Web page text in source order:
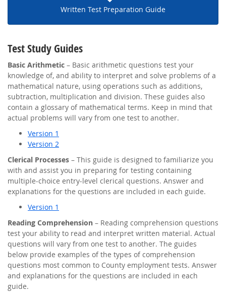
Written Test Preparation Guide
Test Study Guides
Basic Arithmetic – Basic arithmetic questions test your
knowledge of, and ability to interpret and solve problems of a
mathematical nature, using operations such as additions,
subtraction, multiplication and division. These guides also
contain a glossary of mathematical terms. Keep in mind that
actual problems will vary from one test to another.
Version 1
Version 2
Clerical Processes – This guide is designed to familiarize you
with and assist you in preparing for testing containing
multiple-choice entry-level clerical questions. Answer and
explanations for the questions are included in each guide.
Version 1
Reading Comprehension – Reading comprehension questions
test your ability to read and interpret written material. Actual
questions will vary from one test to another. The guides
below provide examples of the types of comprehension
questions most common to County employment tests. Answer
and explanations for the questions are included in each
guide.